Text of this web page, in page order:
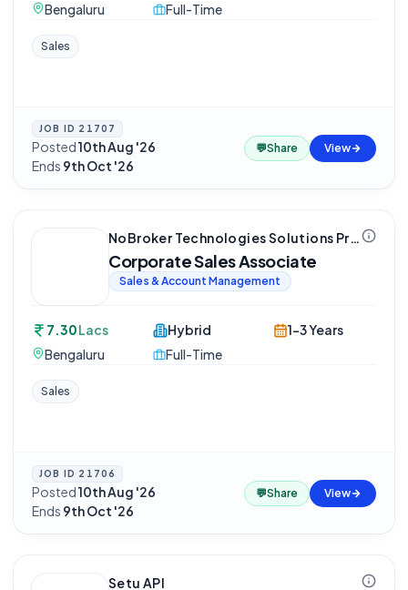
Bengaluru
Full-Time
Sales
JOB ID 21707
Posted10th Aug '26·
Ends 9th Oct '26
💬Share View
NoBroker Technologies Solutions Private Limited
Corporate Sales Associate
Sales & Account Management
7.30Lacs
Bengaluru
Hybrid
Full-Time
1-3 Years
Sales
JOB ID 21706
Posted10th Aug '26·
Ends 9th Oct '26
💬Share View
Setu API